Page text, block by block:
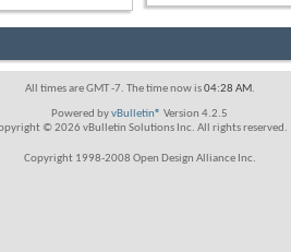
All times are GMT -7. The time now is04:28 AM.
Powered byvBulletin® Version 4.2.5
© 2026 vBulletin Solutions Inc. All rights reserved.
Copyright 1998-2008 Open Design Alliance Inc.